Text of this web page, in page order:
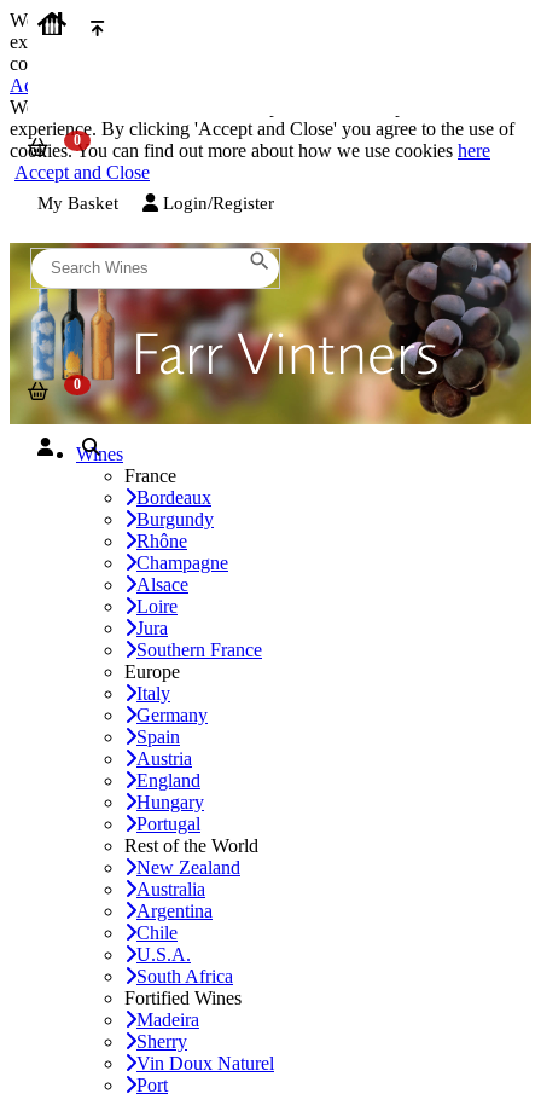
We use cookies on our website to provide the best possible
experience. By clicking 'Accept and Close' you agree to the use of
cookies. You can find out more about how we use cookies
Accept and Close
We use cookies on our website to provide the best possible
experience. By clicking 'Accept and Close' you agree to the use of
cookies. You can find out more about how we use cookies here
Accept and Close
My Basket Login/Register
Wines
France
Bordeaux
Burgundy
Rhône
Champagne
Alsace
Loire
Jura
Southern France
Europe
Italy
Germany
Spain
Austria
England
Hungary
Portugal
Rest of the World
New Zealand
Australia
Argentina
Chile
U.S.A.
South Africa
Fortified Wines
Madeira
Sherry
Vin Doux Naturel
Port